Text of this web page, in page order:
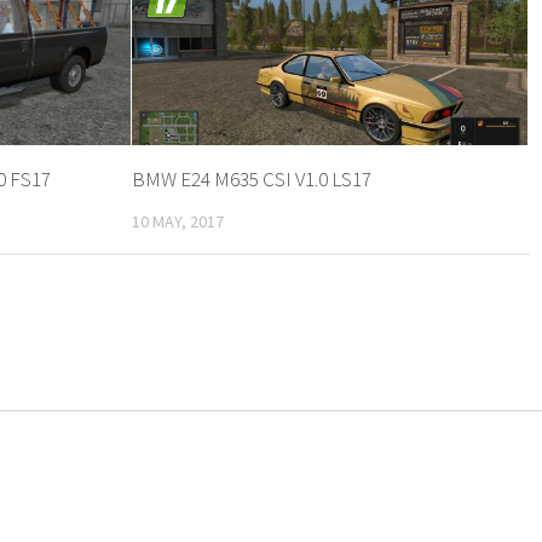
FS17 BMW E24 M635 CSI V1.0 LS17
10 MAY, 2017